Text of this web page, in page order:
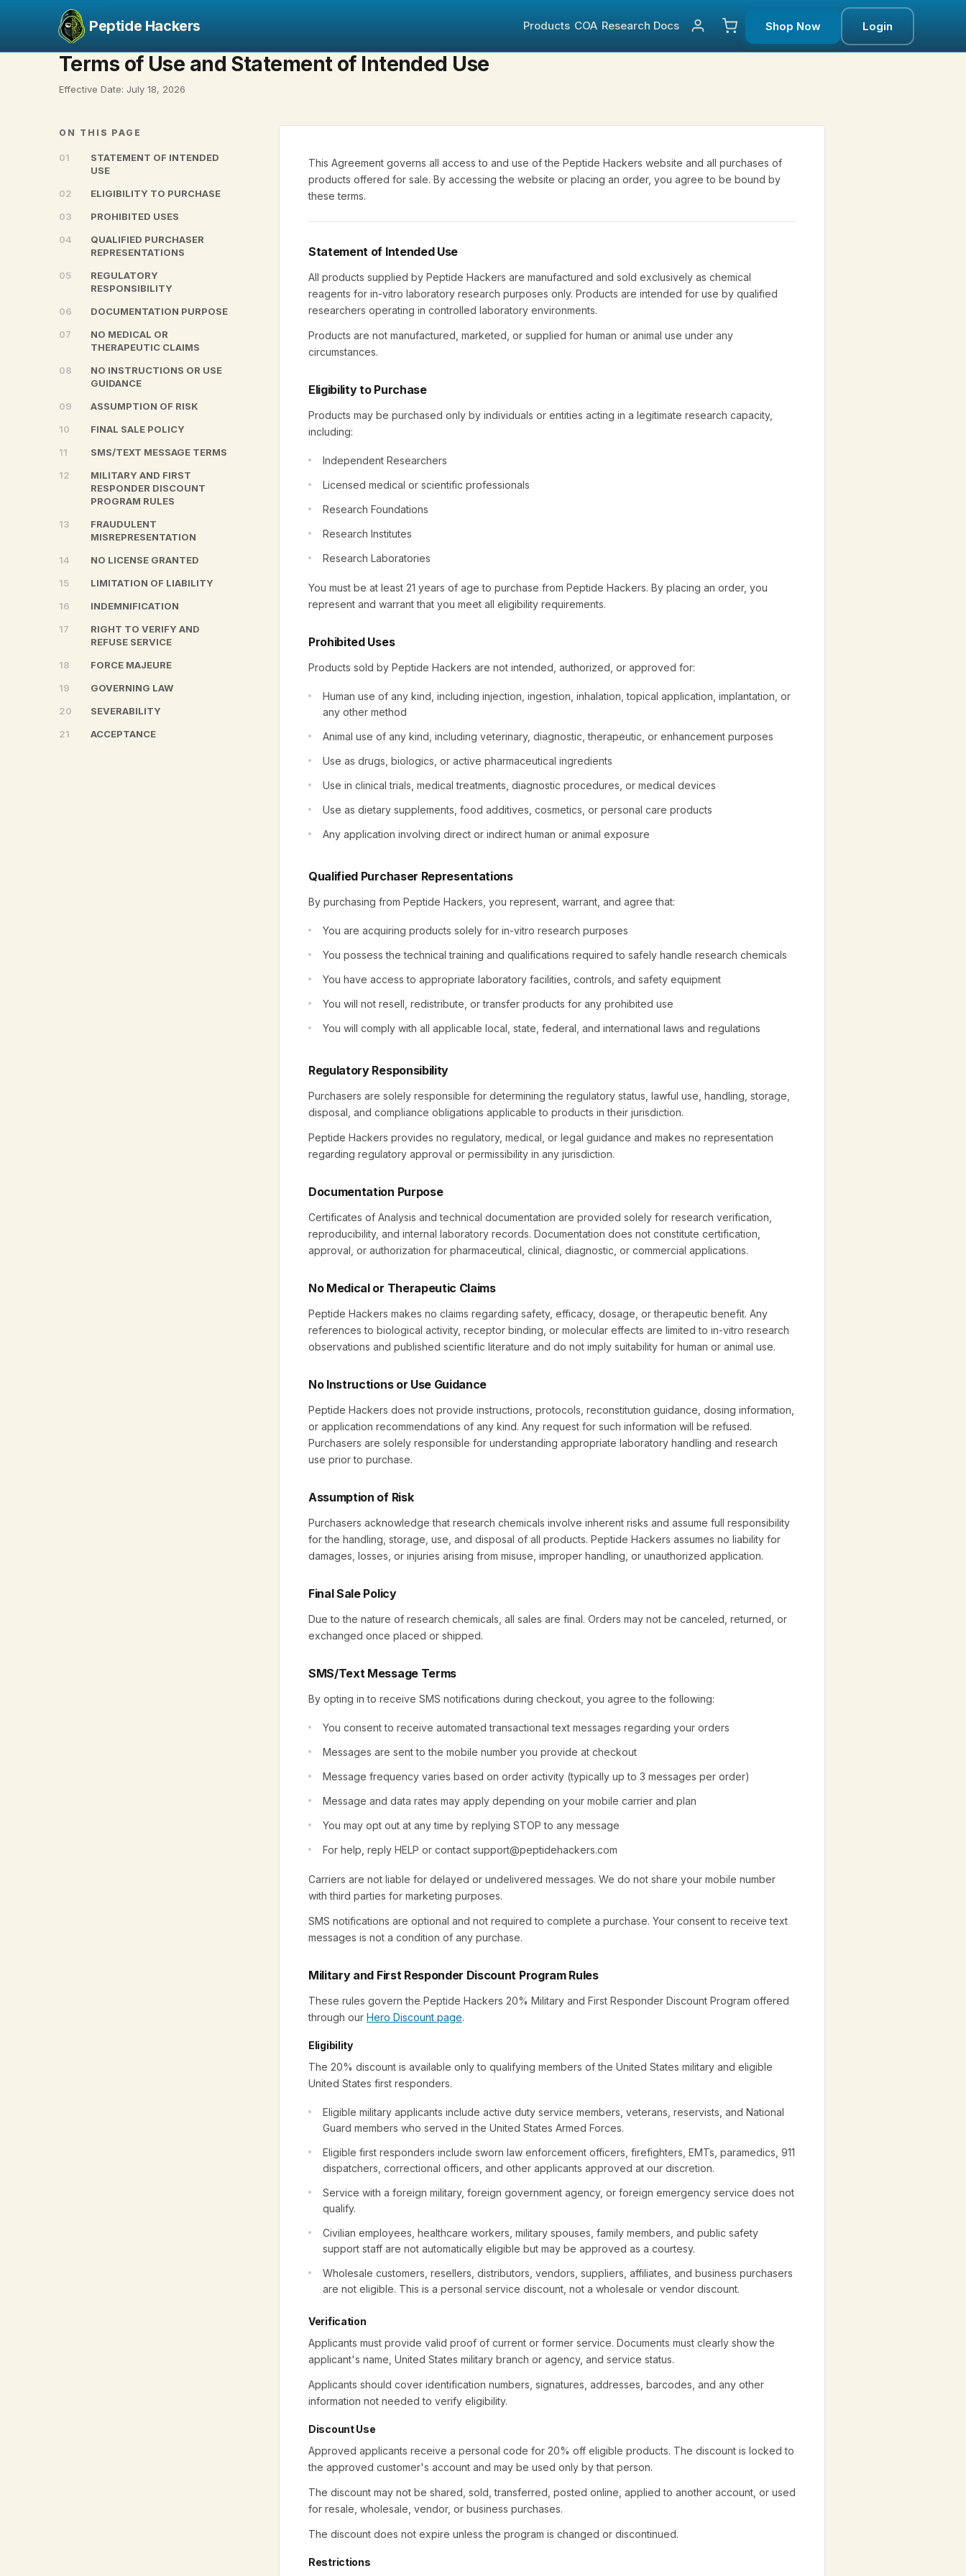
Peptide Hackers Products COA Research Docs Shop Now Login
Terms of Use and Statement of Intended Use
Effective Date: July 18, 2026
ON THIS PAGE
01
STATEMENT OF INTENDED
USE
02
ELIGIBILITY TO PURCHASE
03
PROHIBITED USES
04
QUALIFIED PURCHASER
REPRESENTATIONS
05
REGULATORY
RESPONSIBILITY
06
DOCUMENTATION PURPOSE
07
NO MEDICAL OR
THERAPEUTIC CLAIMS
08
NO INSTRUCTIONS OR USE
GUIDANCE
09
ASSUMPTION OF RISK
10
FINAL SALE POLICY
11
SMS/TEXT MESSAGE TERMS
12
MILITARY AND FIRST
RESPONDER DISCOUNT
PROGRAM RULES
13
FRAUDULENT
MISREPRESENTATION
14
NO LICENSE GRANTED
15
LIMITATION OF LIABILITY
16
INDEMNIFICATION
17
RIGHT TO VERIFY AND
REFUSE SERVICE
18
FORCE MAJEURE
19
GOVERNING LAW
20
SEVERABILITY
21
ACCEPTANCE
This Agreement governs all access to and use of the Peptide Hackers website and all purchases of
products offered for sale. By accessing the website or placing an order, you agree to be bound by
these terms.
Statement of Intended Use
All products supplied by Peptide Hackers are manufactured and sold exclusively as chemical
reagents for in-vitro laboratory research purposes only. Products are intended for use by qualified
researchers operating in controlled laboratory environments.
Products are not manufactured, marketed, or supplied for human or animal use under any
circumstances.
Eligibility to Purchase
Products may be purchased only by individuals or entities acting in a legitimate research capacity,
including:
Independent Researchers
Licensed medical or scientific professionals
Research Foundations
Research Institutes
Research Laboratories
You must be at least 21 years of age to purchase from Peptide Hackers. By placing an order, you
represent and warrant that you meet all eligibility requirements.
Prohibited Uses
Products sold by Peptide Hackers are not intended, authorized, or approved for:
Human use of any kind, including injection, ingestion, inhalation, topical application, implantation, or
any other method
Animal use of any kind, including veterinary, diagnostic, therapeutic, or enhancement purposes
Use as drugs, biologics, or active pharmaceutical ingredients
Use in clinical trials, medical treatments, diagnostic procedures, or medical devices
Use as dietary supplements, food additives, cosmetics, or personal care products
Any application involving direct or indirect human or animal exposure
Qualified Purchaser Representations
By purchasing from Peptide Hackers, you represent, warrant, and agree that:
You are acquiring products solely for in-vitro research purposes
You possess the technical training and qualifications required to safely handle research chemicals
You have access to appropriate laboratory facilities, controls, and safety equipment
You will not resell, redistribute, or transfer products for any prohibited use
You will comply with all applicable local, state, federal, and international laws and regulations
Regulatory Responsibility
Purchasers are solely responsible for determining the regulatory status, lawful use, handling, storage,
disposal, and compliance obligations applicable to products in their jurisdiction.
Peptide Hackers provides no regulatory, medical, or legal guidance and makes no representation
regarding regulatory approval or permissibility in any jurisdiction.
Documentation Purpose
Certificates of Analysis and technical documentation are provided solely for research verification,
reproducibility, and internal laboratory records. Documentation does not constitute certification,
approval, or authorization for pharmaceutical, clinical, diagnostic, or commercial applications.
No Medical or Therapeutic Claims
Peptide Hackers makes no claims regarding safety, efficacy, dosage, or therapeutic benefit. Any
references to biological activity, receptor binding, or molecular effects are limited to in-vitro research
observations and published scientific literature and do not imply suitability for human or animal use.
No Instructions or Use Guidance
Peptide Hackers does not provide instructions, protocols, reconstitution guidance, dosing information,
or application recommendations of any kind. Any request for such information will be refused.
Purchasers are solely responsible for understanding appropriate laboratory handling and research
use prior to purchase.
Assumption of Risk
Purchasers acknowledge that research chemicals involve inherent risks and assume full responsibility
for the handling, storage, use, and disposal of all products. Peptide Hackers assumes no liability for
damages, losses, or injuries arising from misuse, improper handling, or unauthorized application.
Final Sale Policy
Due to the nature of research chemicals, all sales are final. Orders may not be canceled, returned, or
exchanged once placed or shipped.
SMS/Text Message Terms
By opting in to receive SMS notifications during checkout, you agree to the following:
You consent to receive automated transactional text messages regarding your orders
Messages are sent to the mobile number you provide at checkout
Message frequency varies based on order activity (typically up to 3 messages per order)
Message and data rates may apply depending on your mobile carrier and plan
You may opt out at any time by replying STOP to any message
For help, reply HELP or contact support@peptidehackers.com
Carriers are not liable for delayed or undelivered messages. We do not share your mobile number
with third parties for marketing purposes.
SMS notifications are optional and not required to complete a purchase. Your consent to receive text
messages is not a condition of any purchase.
Military and First Responder Discount Program Rules
These rules govern the Peptide Hackers 20% Military and First Responder Discount Program offered
through our Hero Discount page.
Eligibility
The 20% discount is available only to qualifying members of the United States military and eligible
United States first responders.
Eligible military applicants include active duty service members, veterans, reservists, and National
Guard members who served in the United States Armed Forces.
Eligible first responders include sworn law enforcement officers, firefighters, EMTs, paramedics, 911
dispatchers, correctional officers, and other applicants approved at our discretion.
Service with a foreign military, foreign government agency, or foreign emergency service does not
qualify.
Civilian employees, healthcare workers, military spouses, family members, and public safety
support staff are not automatically eligible but may be approved as a courtesy.
Wholesale customers, resellers, distributors, vendors, suppliers, affiliates, and business purchasers
are not eligible. This is a personal service discount, not a wholesale or vendor discount.
Verification
Applicants must provide valid proof of current or former service. Documents must clearly show the
applicant's name, United States military branch or agency, and service status.
Applicants should cover identification numbers, signatures, addresses, barcodes, and any other
information not needed to verify eligibility.
Discount Use
Approved applicants receive a personal code for 20% off eligible products. The discount is locked to
the approved customer's account and may be used only by that person.
The discount may not be shared, sold, transferred, posted online, applied to another account, or used
for resale, wholesale, vendor, or business purchases.
The discount does not expire unless the program is changed or discontinued.
Restrictions